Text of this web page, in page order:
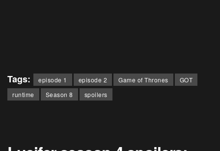
Tags: episode 1 episode 2 Game of Thrones
GOT
runtime
Season 8 spoilers